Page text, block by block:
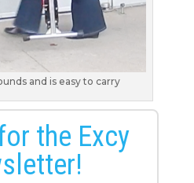
and is easy to carry
the Excy